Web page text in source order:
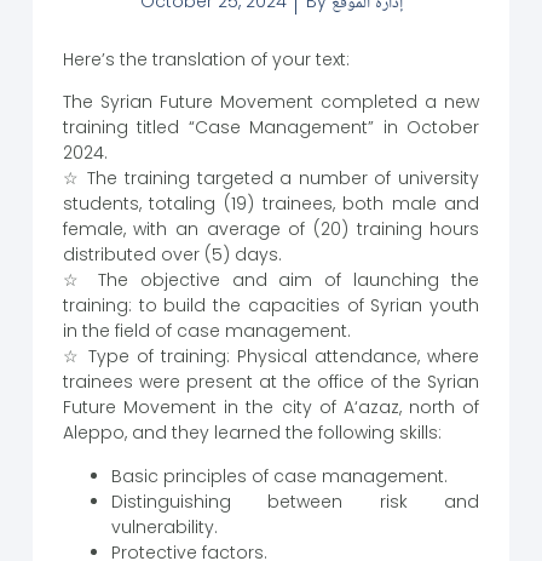
Here’s the translation of your text:
The Syrian Future Movement completed a new
training titled “Case Management” in October
2024.
☆ The training targeted a number of university
students, totaling (19) trainees, both male and
female, with an average of (20) training hours
distributed over (5) days.
☆ The objective and aim of launching the
training: to build the capacities of Syrian youth
in the field of case management.
☆ Type of training: Physical attendance, where
trainees were present at the office of the Syrian
Future Movement in the city of A‘azaz, north of
Aleppo, and they learned the following skills:
Basic principles of case management.
Distinguishing between risk and
vulnerability.
Protective factors.